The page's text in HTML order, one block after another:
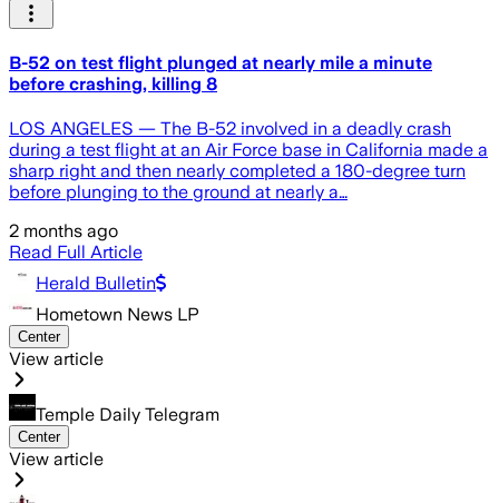
B-52 on test flight plunged at nearly mile a minute
before crashing, killing 8
LOS ANGELES — The B-52 involved in a deadly crash
during a test flight at an Air Force base in California made a
sharp right and then nearly completed a 180-degree turn
before plunging to the ground at nearly a…
2 months ago
Read Full Article
Herald Bulletin
Hometown News LP
Center
View article
Temple Daily Telegram
Center
View article